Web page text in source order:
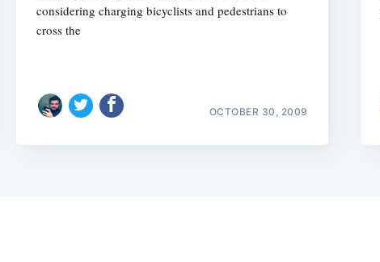
considering charging bicyclists and pedestrians to
cross the
OCTOBER 30, 2009